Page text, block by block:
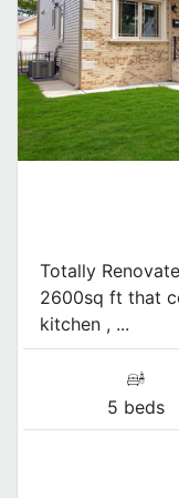
Totally
2600sq ft that
kitchen , ...
5 beds